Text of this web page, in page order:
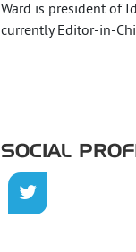
Ward is president of
currently Editor-in-
SOCIAL